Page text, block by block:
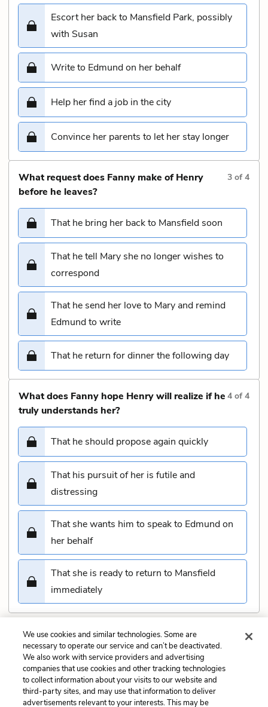
Escort her back to Mansfield Park, possibly
with Susan
Write to Edmund on her behalf
Help her find a job in the city
Convince her parents to let her stay longer
What request does Fanny make of Henry
before he leaves?
3 of4
That he bring her back to Mansfield soon
That he tell Mary she no longer wishes to
correspond
That he send her love to Mary and remind
Edmund to write
That he return for dinner the following day
What does Fanny hope Henry will realize if he
truly understands her?
4 of4
That he should propose again quickly
That his pursuit of her is futile and
distressing
That she wants him to speak to Edmund on
her behalf
That she is ready to return to Mansfield
immediately
Submit
Previous
Chapter 41 Quiz
Next
Chapter 43 Quiz
We use cookies and similar technologies. Some are
necessary to operate our service and can’t be deactivated.
We also work with service providers and advertising
companies that use cookies and other tracking technologies
to collect information about your visits to our website and
third-party sites, and may use that information to deliver
advertisements relevant to your interests. This may be